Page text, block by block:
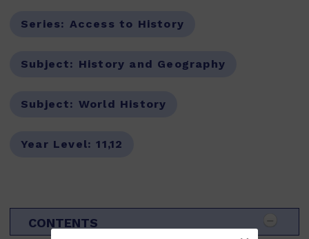
Series: Access to History
Subject: History and Geography
Subject: World History
Year Level:11,12
CONTENTS